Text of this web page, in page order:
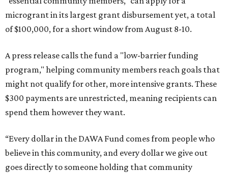
microgrant in its largest grant disbursement yet, a total
of $100,000, for a short window from August 8-10.
A press release calls the fund a "low-barrier funding
program," helping community members reach goals that
might not qualify for other, more intensive grants. These
$300 payments are unrestricted, meaning recipients can
spend them however they want.
“Every dollar in the DAWA Fund comes from people who
believe in this community, and every dollar we give out
goes directly to someone holding that community